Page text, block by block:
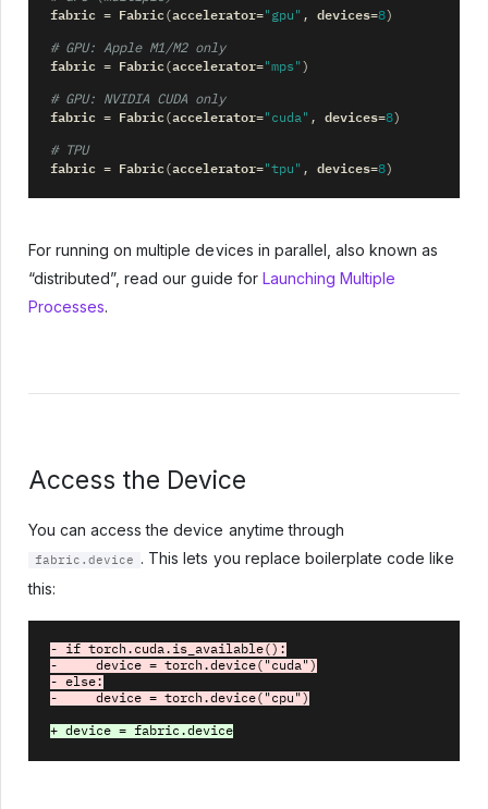
fabric = Fabric(accelerator="gpu" , devices=8)
# GPU: Apple M1/M2 only
fabric = Fabric(accelerator="mps" )
# GPU: NVIDIA CUDA only
fabric = Fabric(accelerator="cuda" , devices=8)
# TPU
fabric = Fabric(accelerator="tpu" , devices=8)
For running on multiple devices in parallel, also known as
“distributed”, read our guide for Launching Multiple
Processes.
Access the Device
You can access the device anytime through
fabric.device
. This lets you replace boilerplate code like
this:
- if torch.cuda.is_available():
-     device = torch.device("cuda")
- else:
-     device = torch.device("cpu")
+ device = fabric.device